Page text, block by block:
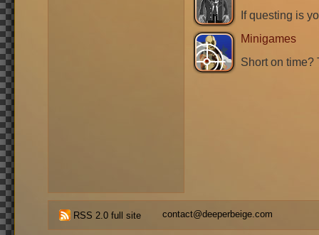
If questing is
Minigames
Short on time?
RSS 2.0 full site contact@deeperbeige.com